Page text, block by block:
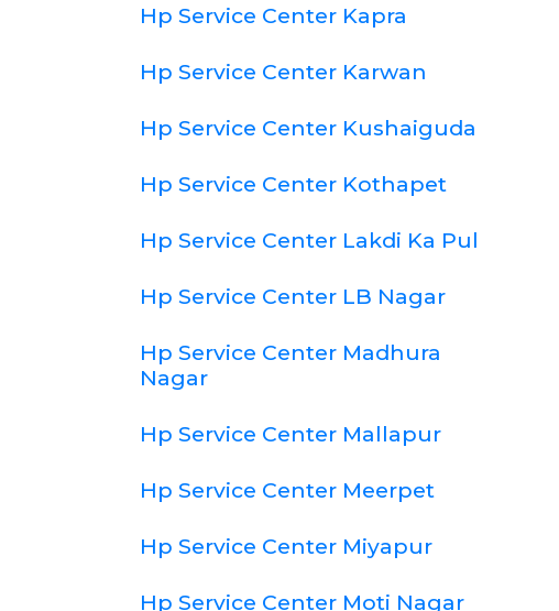
Hp Service Center Kapra
Hp Service Center Karwan
Hp Service Center Kushaiguda
Hp Service Center Kothapet
Hp Service Center Lakdi Ka Pul
Hp Service Center LB Nagar
Hp Service Center Madhura
Nagar
Hp Service Center Mallapur
Hp Service Center Meerpet
Hp Service Center Miyapur
Hp Service Center Moti Nagar